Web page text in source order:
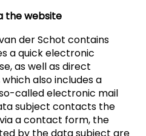
the website
der Schot contains
a quick electronic
as well as direct
also includes a
called electronic mail
subject contacts the
a contact form, the
by the data subject are